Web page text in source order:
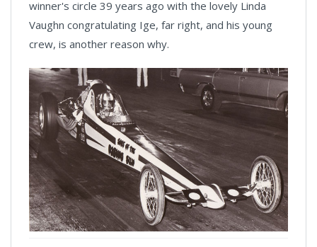
winner's circle 39 years ago with the lovely Linda
Vaughn congratulating Ige, far right, and his young
crew, is another reason why.